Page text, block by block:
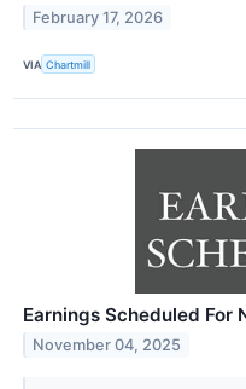
February 17, 2026
VIA Chartmill
Earnings Scheduled For
November 04, 2025